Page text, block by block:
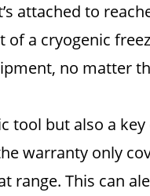
attached to
a cryogenic
no matter
tool but also a
warranty only
This can